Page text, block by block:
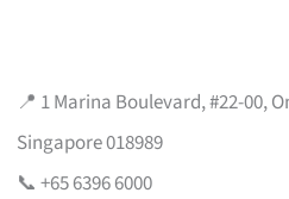
📍 1 Marina Boulevard, #22-00,
Singapore 018989
📞 +65 6396 6000